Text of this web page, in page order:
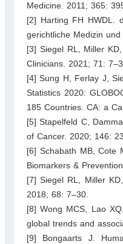
Medicine. 2011; 365:
[2] Harting FH HWDL.
gerichtliche Medizin
[3] Siegel RL, Miller
Clinicians. 2021; 71:
[4] Sung H, Ferlay J,
Statistics 2020:
185 Countries. CA: a
[5] Stapelfeld C,
of Cancer. 2020; 146:
[6] Schabath MB, Cote
Biomarkers &
[7] Siegel RL, Miller
2018; 68: 7–30.
[8] Wong MCS, Lao
global trends and
[9] Bongaarts J.